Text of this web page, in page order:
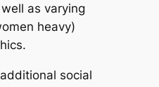
as varying
heavy)
social